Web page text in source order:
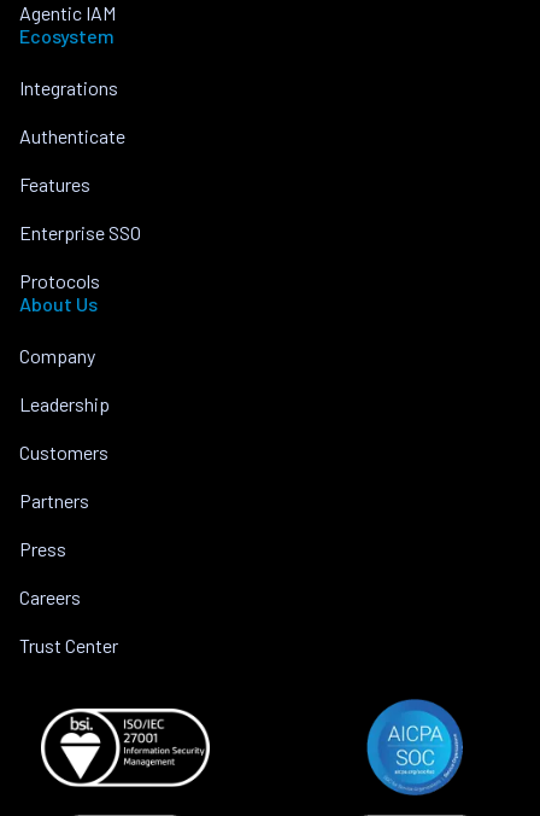
Agentic IAM
Ecosystem
Integrations
Authenticate
Features
Enterprise SSO
Protocols
About Us
Company
Leadership
Customers
Partners
Press
Careers
Trust Center